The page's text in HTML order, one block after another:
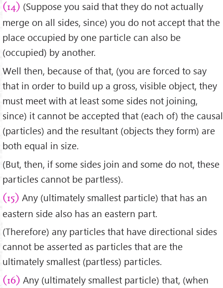
(14) (Suppose you said that they do not actually
merge on all sides, since) you do not accept that the
place occupied by one particle can also be
(occupied) by another.
Well then, because of that, (you are forced to say
that in order to build up a gross, visible object, they
must meet with at least some sides not joining,
since) it cannot be accepted that (each of) the causal
(particles) and the resultant (objects they form) are
both equal in size.
(But, then, if some sides join and some do not, these
particles cannot be partless).
(15) Any (ultimately smallest particle) that has an
eastern side also has an eastern part.
(Therefore) any particles that have directional sides
cannot be asserted as particles that are the
ultimately smallest (partless) particles.
(16) Any (ultimately smallest particle) that, (when